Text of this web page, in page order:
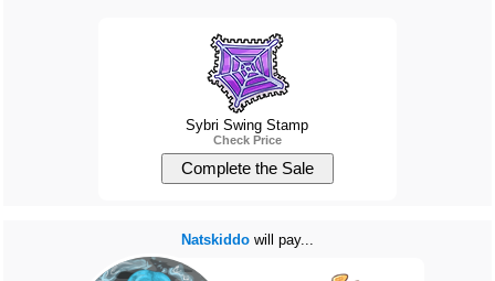
Sybri Swing Stamp
Check Price
Natskiddowill pay...